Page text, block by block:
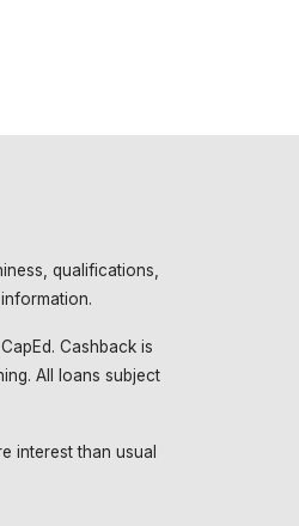
qualifications,
Cashback is
All loans subject
interest than usual